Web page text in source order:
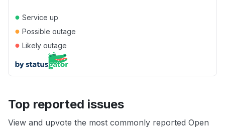
● Service up
● Possible outage
● Likely outage
Top reported issues
View and upvote the most commonly reported Open